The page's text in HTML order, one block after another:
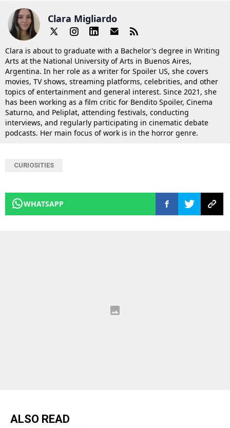
Clara Migliardo
Clara is about to graduate with a Bachelor's degree in Writing
Arts at the National University of Arts in Buenos Aires,
Argentina. In her role as a writer for Spoiler US, she covers
movies, TV shows, streaming platforms, celebrities, and other
topics of entertainment and general interest. Since 2021, she
has been working as a film critic for Bendito Spoiler, Cinema
Saturno, and Peliplat, attending festivals, conducting
interviews, and regularly participating in cinematic debate
podcasts. Her main focus of work is in the horror genre.
CURIOSITIES
WHATSAPP
ALSO READ